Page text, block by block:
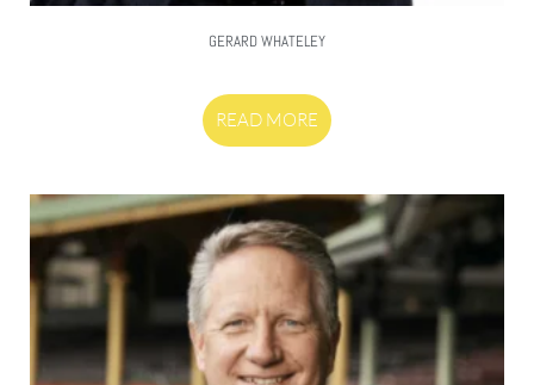
GERARD WHATELEY
READ MORE